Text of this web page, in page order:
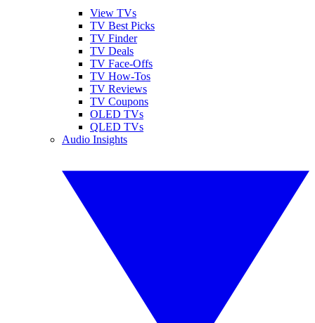
View TVs
TV Best Picks
TV Finder
TV Deals
TV Face-Offs
TV How-Tos
TV Reviews
TV Coupons
OLED TVs
QLED TVs
Audio Insights